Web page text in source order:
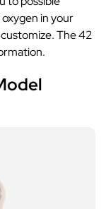
in your
The 42